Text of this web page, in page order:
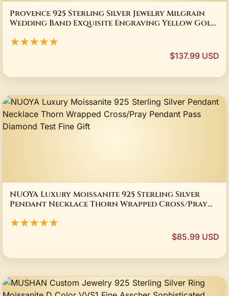
Provence 925 Sterling Silver Jewelry Milgrain
Wedding Band Exquisite Engraving Yellow Gold
★★★★★
$137.99 USD
NUOYA Luxury Moissanite 925 Sterling Silver
Pendant Necklace Thorn Wrapped Cross/Pray
★★★★★
$85.99 USD